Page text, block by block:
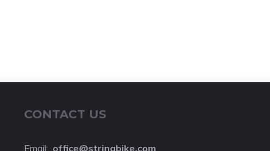
CONTACT US
Email: office@stringbike.com